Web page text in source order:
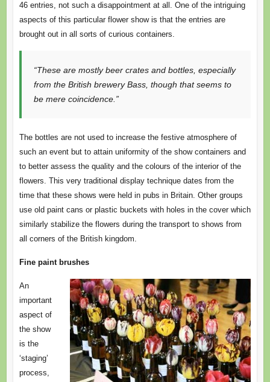
46 entries, not such a disappointment at all. One of the intriguing
aspects of this particular flower show is that the entries are
brought out in all sorts of curious containers.
“These are mostly beer crates and bottles, especially
from the British brewery Bass, though that seems to
be mere coincidence.”
The bottles are not used to increase the festive atmosphere of
such an event but to attain uniformity of the show containers and
to better assess the quality and the colours of the interior of the
flowers. This very traditional display technique dates from the
time that these shows were held in pubs in Britain. Other groups
use old paint cans or plastic buckets with holes in the cover which
similarly stabilize the flowers during the transport to shows from
all corners of the British kingdom.
Fine paint brushes
An
important
aspect of
the show
is the
‘staging’
process,